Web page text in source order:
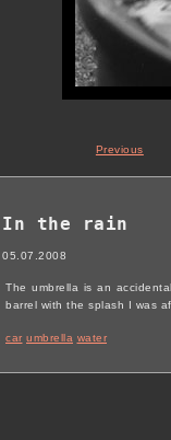
Previous
In the rain
05.07.2008
The umbrella is an
barrel with the splash I was
car umbrella water